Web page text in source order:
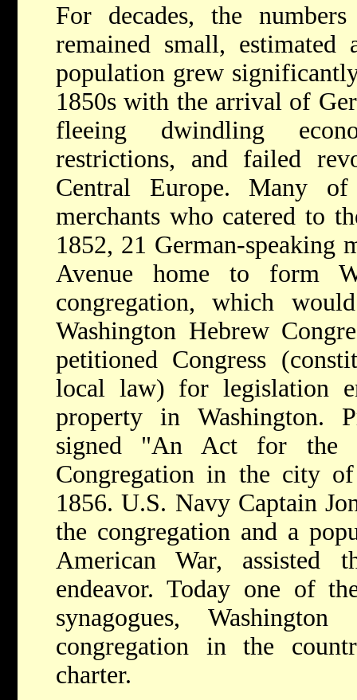
For decades, the
remained small,
population grew
1850s with the arrival of
fleeing dwindling
restrictions, and failed
Central Europe. Many
merchants who catered to
1852, 21 German-speaking
Avenue home to form
congregation, which
Washington Hebrew
petitioned Congress
local law) for legislation
property in Washington.
signed "An Act for the
Congregation in the city
1856. U.S. Navy Captain
the congregation and a
American War, assisted
endeavor. Today one of
synagogues,
congregation in the
charter.